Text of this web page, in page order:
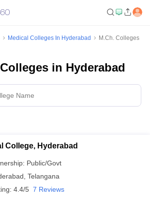
Medical Colleges In Hyderabad
M.Ch. Colleges
in Hyderabad
College, Hyderabad
Public/Govt
Telangana
4.4/5 7 Reviews